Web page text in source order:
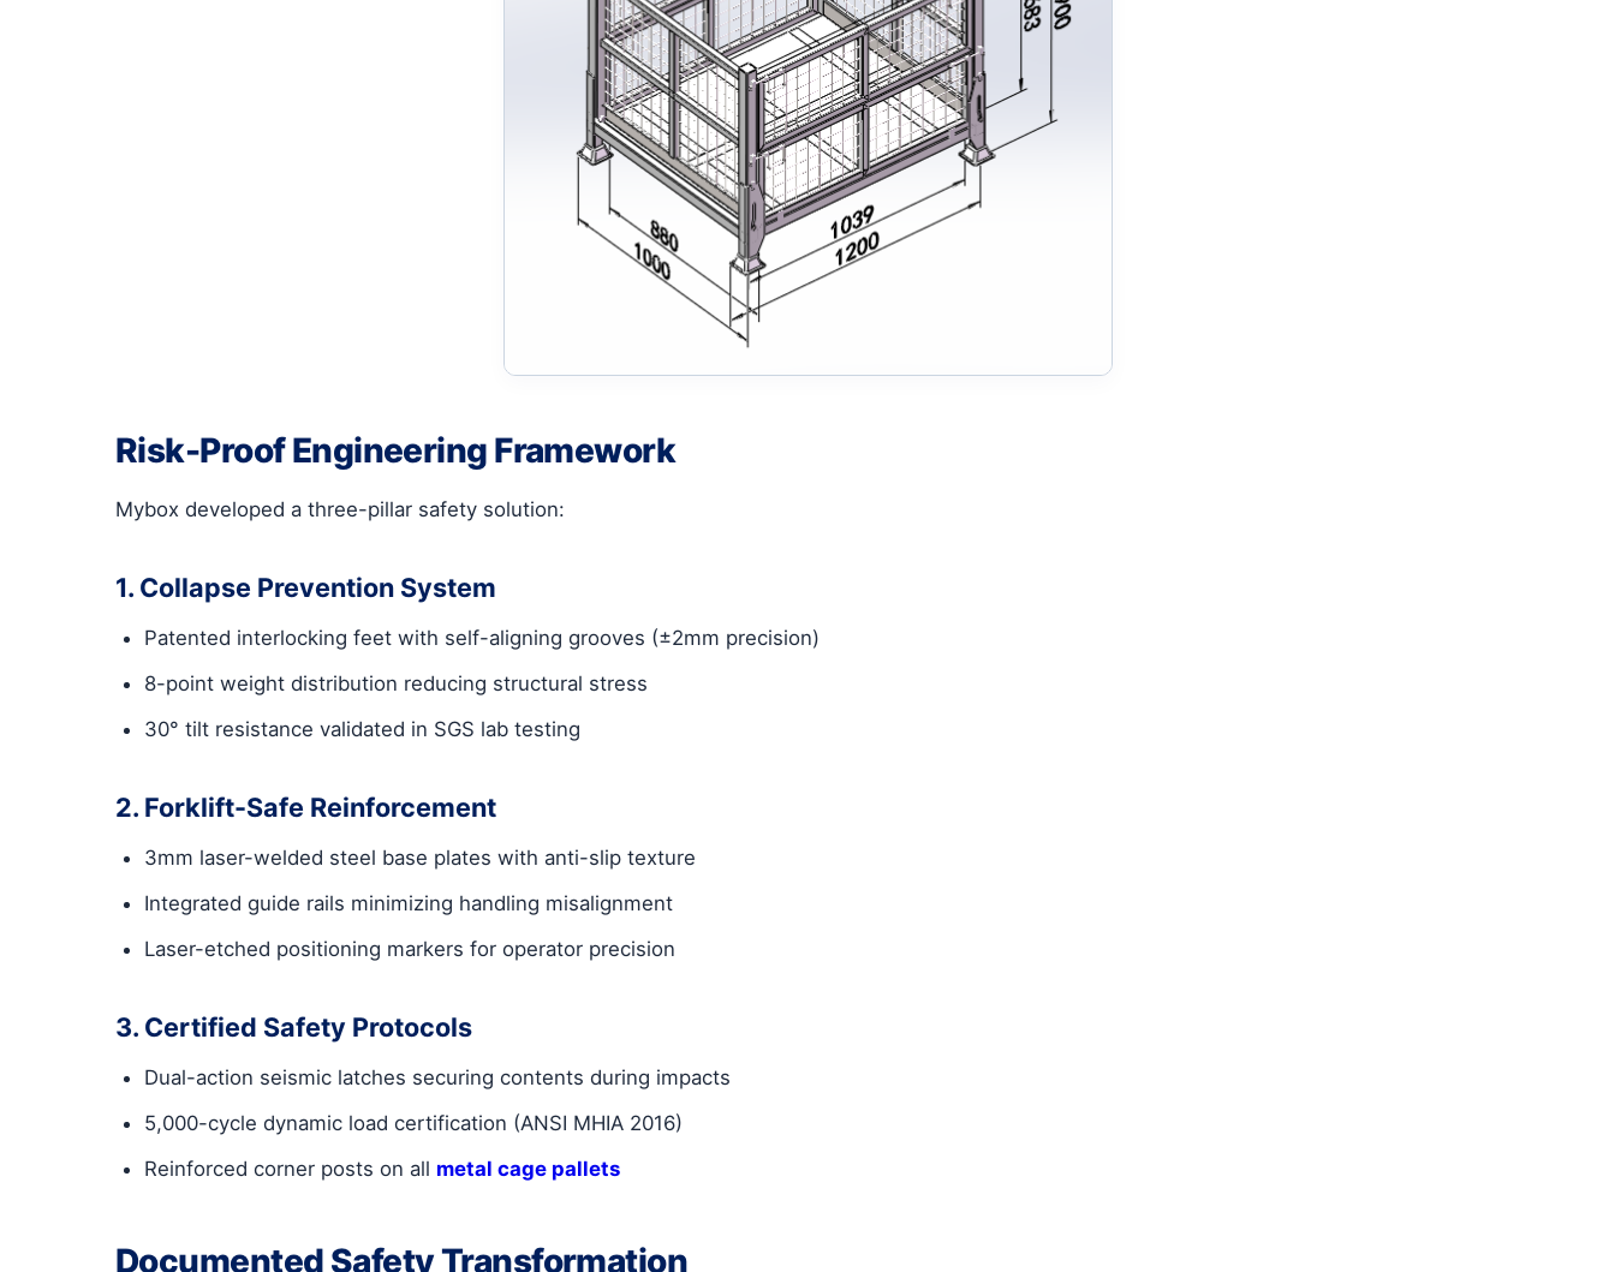
Risk-Proof Engineering Framework
Mybox developed a three-pillar safety solution:
1. Collapse Prevention System
Patented interlocking feet with self-aligning grooves (±2mm precision)
8-point weight distribution reducing structural stress
30° tilt resistance validated in SGS lab testing
2. Forklift-Safe Reinforcement
3mm laser-welded steel base plates with anti-slip texture
Integrated guide rails minimizing handling misalignment
Laser-etched positioning markers for operator precision
3. Certified Safety Protocols
Dual-action seismic latches securing contents during impacts
5,000-cycle dynamic load certification (ANSI MHIA 2016)
Reinforced corner posts on all metal cage pallets
Documented Safety Transformation